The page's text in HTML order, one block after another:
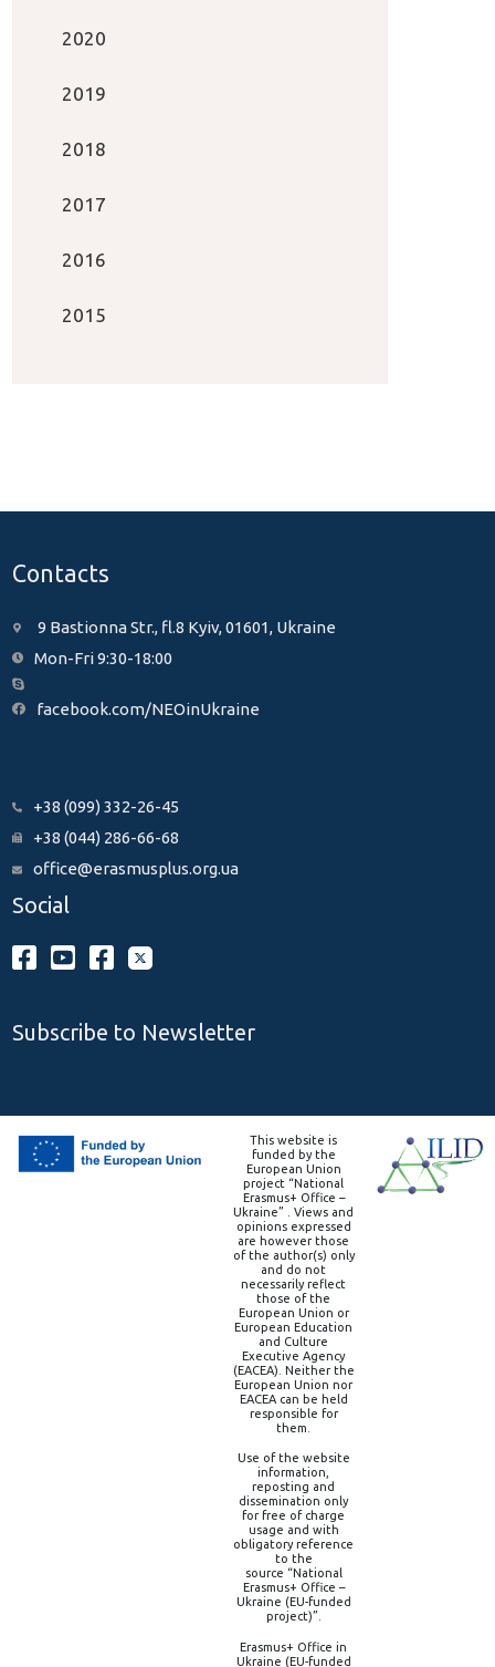
2020
2019
2018
2017
2016
2015
Contacts
9 Bastionna Str., fl.8 Kyiv, 01601, Ukraine
Mon-Fri 9:30-18:00
facebook.com/NEOinUkraine
+38 (099) 332-26-45
+38 (044) 286-66-68
office@erasmusplus.org.ua
Social
Subscribe to Newsletter
This website is
funded by the
European Union
project “National
Erasmus+ Office –
Ukraine” . Views and
opinions expressed
are however those
of the author(s) only
and do not
necessarily reflect
those of the
European Union or
European Education
and Culture
Executive Agency
(EACEA). Neither the
European Union nor
EACEA can be held
responsible for
them.
Use of the website
information,
reposting and
dissemination only
for free of charge
usage and with
obligatory reference
to the
source “National
Erasmus+ Office –
Ukraine (EU-funded
project)”.
Erasmus+ Office in
Ukraine (EU-funded